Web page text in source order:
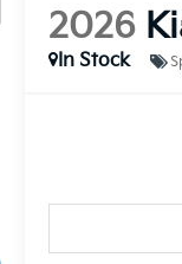
2026
In Stock